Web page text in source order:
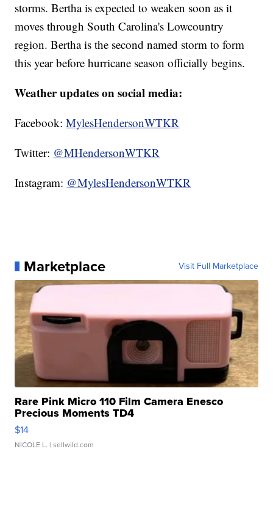
storms. Bertha is expected to weaken soon as it
moves through South Carolina's Lowcountry
region. Bertha is the second named storm to form
this year before hurricane season officially begins.
Weather updates on social media:
Facebook:MylesHendersonWTKR
Twitter: @MHendersonWTKR
Instagram: @MylesHendersonWTKR
Marketplace Visit Full Marketplace
Rare Pink Micro 110 Film Camera Enesco
Precious Moments TD4
$14
NICOLE L. | sellwild.com